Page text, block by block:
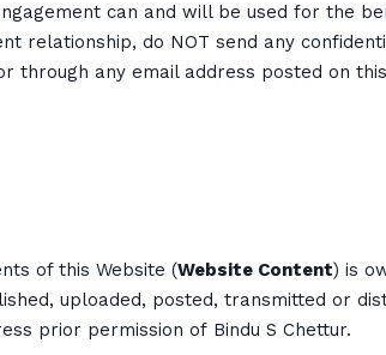
can and will be used for the
relationship, do NOT send any
through any email address posted on
of this Website (Website Content) is
uploaded, posted, transmitted or
prior permission of Bindu S Chettur.